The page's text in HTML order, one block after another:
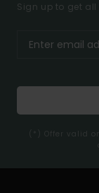
Sign up to get all
(*) Offer valid